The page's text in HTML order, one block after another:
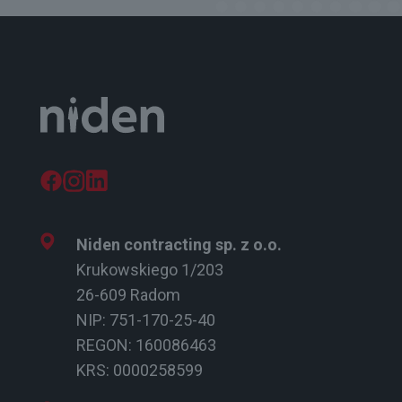
Niden contracting sp. z o.o.
Krukowskiego 1/203
26-609 Radom
NIP: 751-170-25-40
REGON: 160086463
KRS: 0000258599